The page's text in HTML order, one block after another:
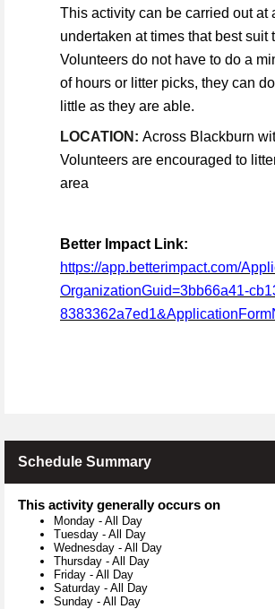
This activity can be carried out at
undertaken at times that best suit
Volunteers do not have to do a
of hours or litter picks, they can
little as they are able.
LOCATION: Across Blackburn
Volunteers are encouraged to
area
Better Impact Link:
https://app.betterimpact.com/
OrganizationGuid=3bb66a41-
Schedule Summary
This activity generally occurs on
Monday - All Day
Tuesday - All Day
Wednesday - All Day
Thursday - All Day
Friday - All Day
Saturday - All Day
Sunday - All Day